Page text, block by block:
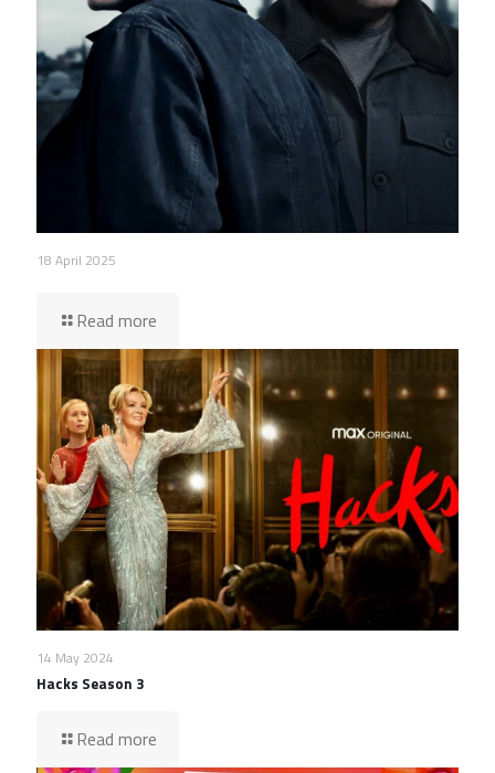
18 April 2025
Read more
14 May 2024
Hacks Season 3
Read more